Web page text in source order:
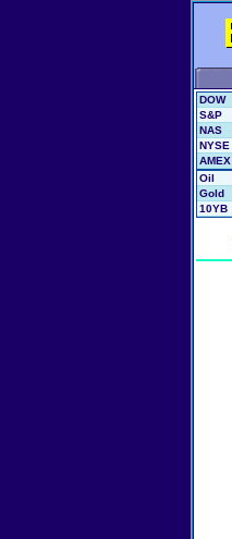
DOW
S&P
NAS
NYSE
AMEX
Oil
Gold
10YB